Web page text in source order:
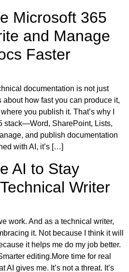
Microsoft 365
and Manage
Faster
documentation is not just
about how fast you can produce it,
you publish it. That’s why I
stack—Word, SharePoint, Lists,
and publish documentation
with AI, it’s […]
AI to Stay
Writer
work. And as a technical writer,
it. Not because I think it will
it helps me do my job better.
editing.More time for real
AI gives me. It’s not a threat. It’s